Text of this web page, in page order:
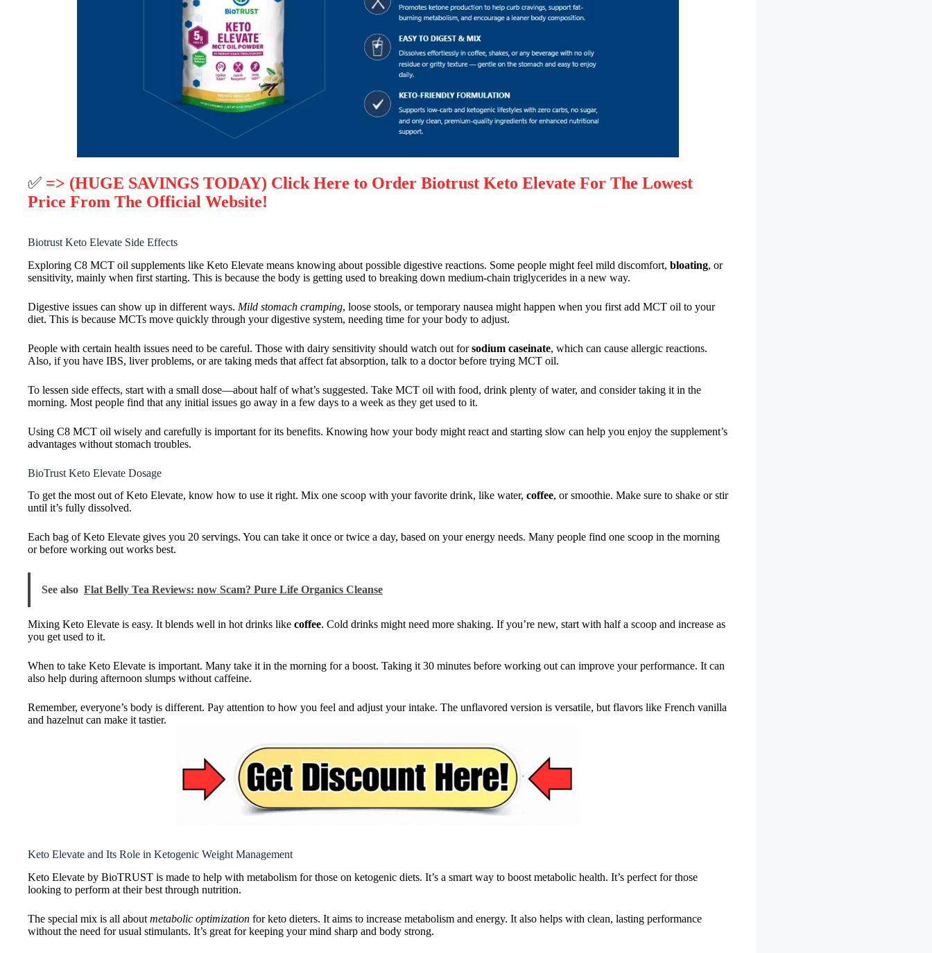
✅ => (HUGE SAVINGS TODAY) Click Here to Order Biotrust Keto Elevate For The Lowest
Price From The Official Website!
Biotrust Keto Elevate Side Effects
Exploring C8 MCT oil supplements like Keto Elevate means knowing about possible digestive reactions. Some people might feel mild discomfort, bloating, or
sensitivity, mainly when first starting. This is because the body is getting used to breaking down medium-chain triglycerides in a new way.
Digestive issues can show up in different ways. Mild stomach cramping, loose stools, or temporary nausea might happen when you first add MCT oil to your
diet. This is because MCTs move quickly through your digestive system, needing time for your body to adjust.
People with certain health issues need to be careful. Those with dairy sensitivity should watch out forsodium caseinate, which can cause allergic reactions.
Also, if you have IBS, liver problems, or are taking meds that affect fat absorption, talk to a doctor before trying MCT oil.
To lessen side effects, start with a small dose—about half of what’s suggested. Take MCT oil with food, drink plenty of water, and consider taking it in the
morning. Most people find that any initial issues go away in a few days to a week as they get used to it.
Using C8 MCT oil wisely and carefully is important for its benefits. Knowing how your body might react and starting slow can help you enjoy the supplement’s
advantages without stomach troubles.
BioTrust Keto Elevate Dosage
To get the most out of Keto Elevate, know how to use it right. Mix one scoop with your favorite drink, like water, coffee, or smoothie. Make sure to shake or stir
until it’s fully dissolved.
Each bag of Keto Elevate gives you 20 servings. You can take it once or twice a day, based on your energy needs. Many people find one scoop in the morning
or before working out works best.
See also Flat Belly Tea Reviews: now Scam? Pure Life Organics Cleanse
Mixing Keto Elevate is easy. It blends well in hot drinks like coffee. Cold drinks might need more shaking. If you’re new, start with half a scoop and increase as
you get used to it.
When to take Keto Elevate is important. Many take it in the morning for a boost. Taking it 30 minutes before working out can improve your performance. It can
also help during afternoon slumps without caffeine.
Remember, everyone’s body is different. Pay attention to how you feel and adjust your intake. The unflavored version is versatile, but flavors like French vanilla
and hazelnut can make it tastier.
Keto Elevate and Its Role in Ketogenic Weight Management
Keto Elevate by BioTRUST is made to help with metabolism for those on ketogenic diets. It’s a smart way to boost metabolic health. It’s perfect for those
looking to perform at their best through nutrition.
The special mix is all about metabolic optimization for keto dieters. It aims to increase metabolism and energy. It also helps with clean, lasting performance
without the need for usual stimulants. It’s great for keeping your mind sharp and body strong.